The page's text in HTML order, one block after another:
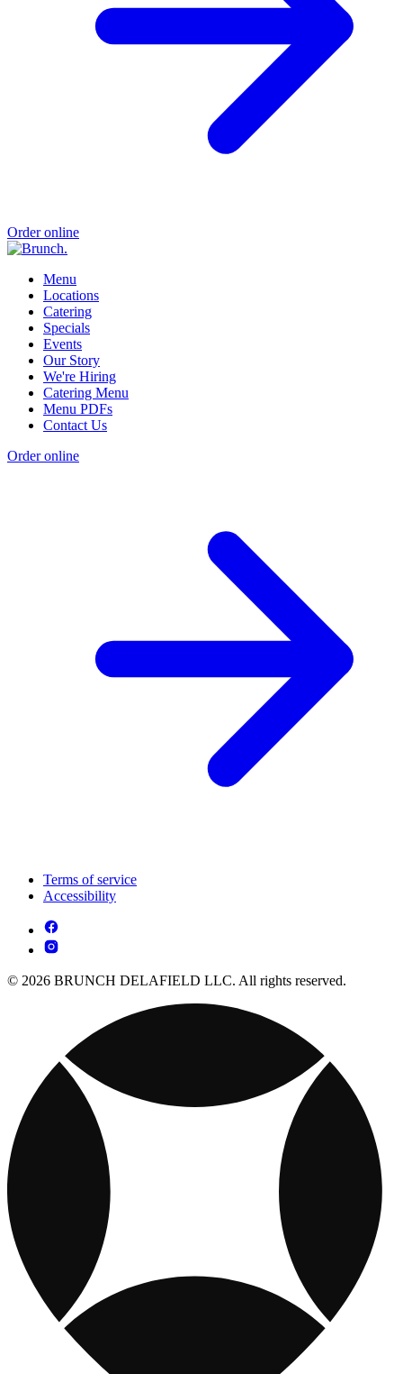
Order online
Menu
Locations
Catering
Specials
Events
Our Story
We're Hiring
Catering Menu
Menu PDFs
Contact Us
Order online
Terms of service
Accessibility
© 2026 BRUNCH DELAFIELD LLC. All rights reserved.